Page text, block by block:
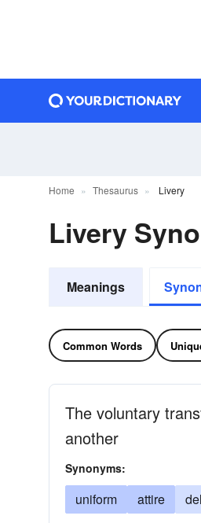
Home Thesaurus Livery
Livery
Meanings
Common Words
The voluntary
another
Synonyms:
uniform attire